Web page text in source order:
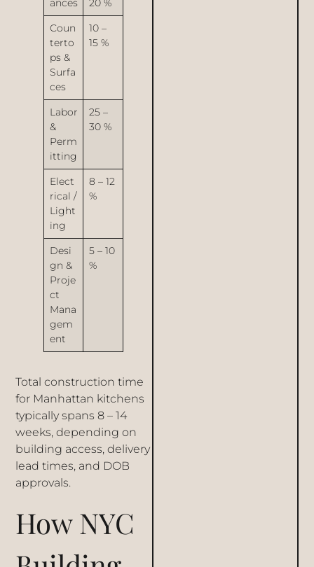
ances
20 %
Coun
terto
ps &
Surfa
ces
10 –
15 %
Labor
&
Perm
itting
25 –
30 %
Elect
rical /
Light
ing
8 – 12
%
Desi
gn &
Proje
ct
Mana
gem
ent
5 – 10
%
Total construction time
for Manhattan kitchens
typically spans 8 – 14
weeks, depending on
building access, delivery
lead times, and DOB
approvals.
How NYC